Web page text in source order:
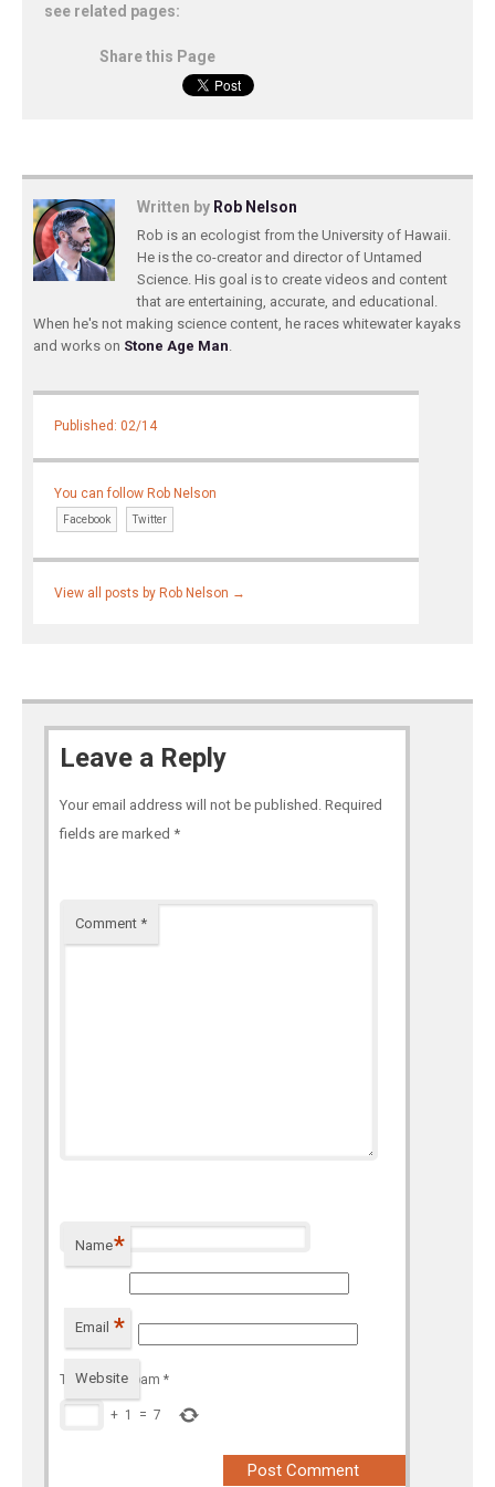
see related pages:
Share this Page
Written by Rob Nelson
Rob is an ecologist from the University of Hawaii.
He is the co-creator and director of Untamed
Science. His goal is to create videos and content
that are entertaining, accurate, and educational.
When he's not making science content, he races whitewater kayaks
and works on Stone Age Man.
Published: 02/14
You can follow Rob Nelson
Facebook Twitter
View all posts by Rob Nelson →
Leave a Reply
Your email address will not be published. Required
fields are marked *
Comment *
Name*
Email *
Website
To prevent spam *
+ 1 = 7